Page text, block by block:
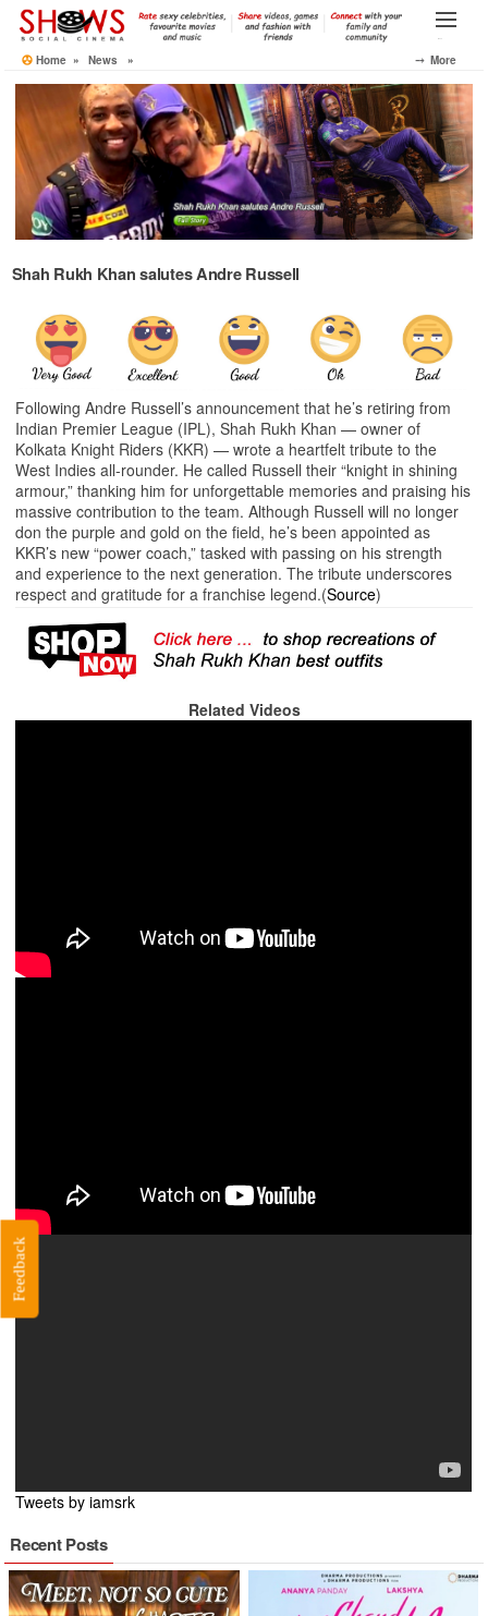
Skip
contentHome» News » ⤍ More
Shah Rukh Khan salutes Andre Russell
Following Andre Russell’s announcement that he’s retiring from
Indian Premier League (IPL), Shah Rukh Khan — owner of
Kolkata Knight Riders (KKR) — wrote a heartfelt tribute to the
West Indies all-rounder. He called Russell their “knight in shining
armour,” thanking him for unforgettable memories and praising his
massive contribution to the team. Although Russell will no longer
don the purple and gold on the field, he’s been appointed as
KKR’s new “power coach,” tasked with passing on his strength
and experience to the next generation. The tribute underscores
respect and gratitude for a franchise legend.(Source)
Related Videos
Tweets by iamsrk
Recent Posts
Feedback